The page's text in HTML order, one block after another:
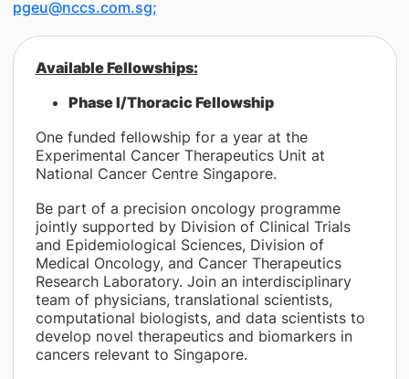
pgeu@nccs.com.sg;
​Available Fellowships:
Phase I/Thoracic Fellowship
One funded fellowship for a year at the
Experimental Cancer Therapeutics Unit at
National Cancer Centre Singapore.
Be part of a precision oncology programme
jointly supported by Division of Clinical Trials
and Epidemiological Sciences, Division of
Medical Oncology, and Cancer Therapeutics
Research Laboratory. Join an interdisciplinary
team of physicians, translational scientists,
computational biologists, and data scientists to
develop novel therapeutics and biomarkers in
cancers relevant to Singapore.